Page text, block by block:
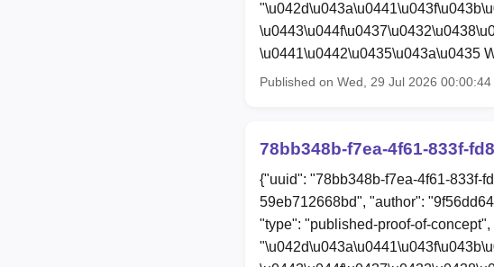
\u0441\u0442\u0435\u043a\u0435
Published on Wed, 29 Jul 2026
78bb348b-f7ea-4f61-833f-
{"uuid": "78bb348b-f7ea-4f61-833f-
59eb712668bd", "author":
"type": "published-proof-of-